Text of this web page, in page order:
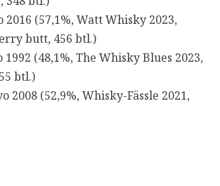
2016 (57,1%, Watt Whisky 2023,
butt, 456 btl.)
(48,1%, The Whisky Blues 2023,
btl.)
2008 (52,9%, Whisky-Fässle 2021,